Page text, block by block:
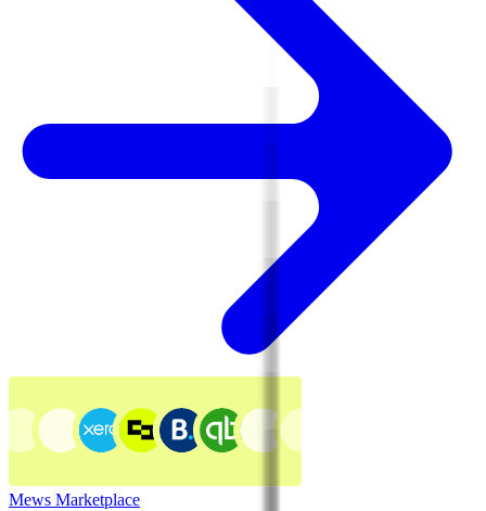
Mews Marketplace